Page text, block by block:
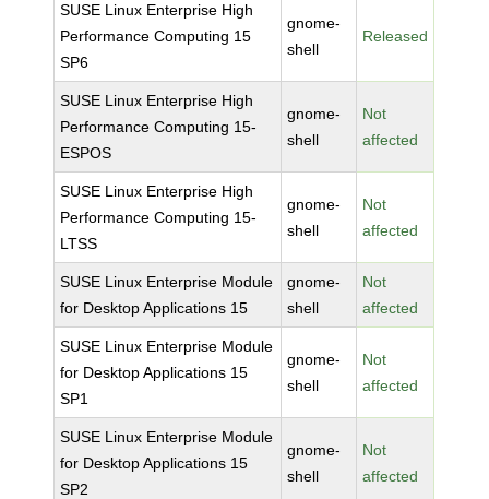
SUSE Linux Enterprise High
Performance Computing 15
SP6
gnome-
shell
Released
SUSE Linux Enterprise High
Performance Computing 15-
ESPOS
gnome-
shell
Not
affected
SUSE Linux Enterprise High
Performance Computing 15-
LTSS
gnome-
shell
Not
affected
SUSE Linux Enterprise Module
for Desktop Applications 15
gnome-
shell
Not
affected
SUSE Linux Enterprise Module
for Desktop Applications 15
SP1
gnome-
shell
Not
affected
SUSE Linux Enterprise Module
for Desktop Applications 15
SP2
gnome-
shell
Not
affected